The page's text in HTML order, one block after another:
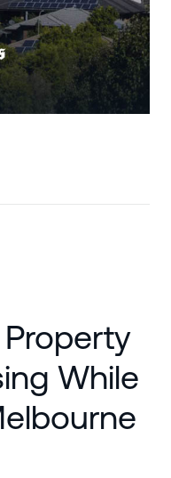
While